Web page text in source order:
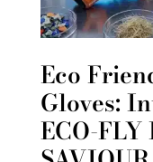
Eco
Gloves:
ECO-